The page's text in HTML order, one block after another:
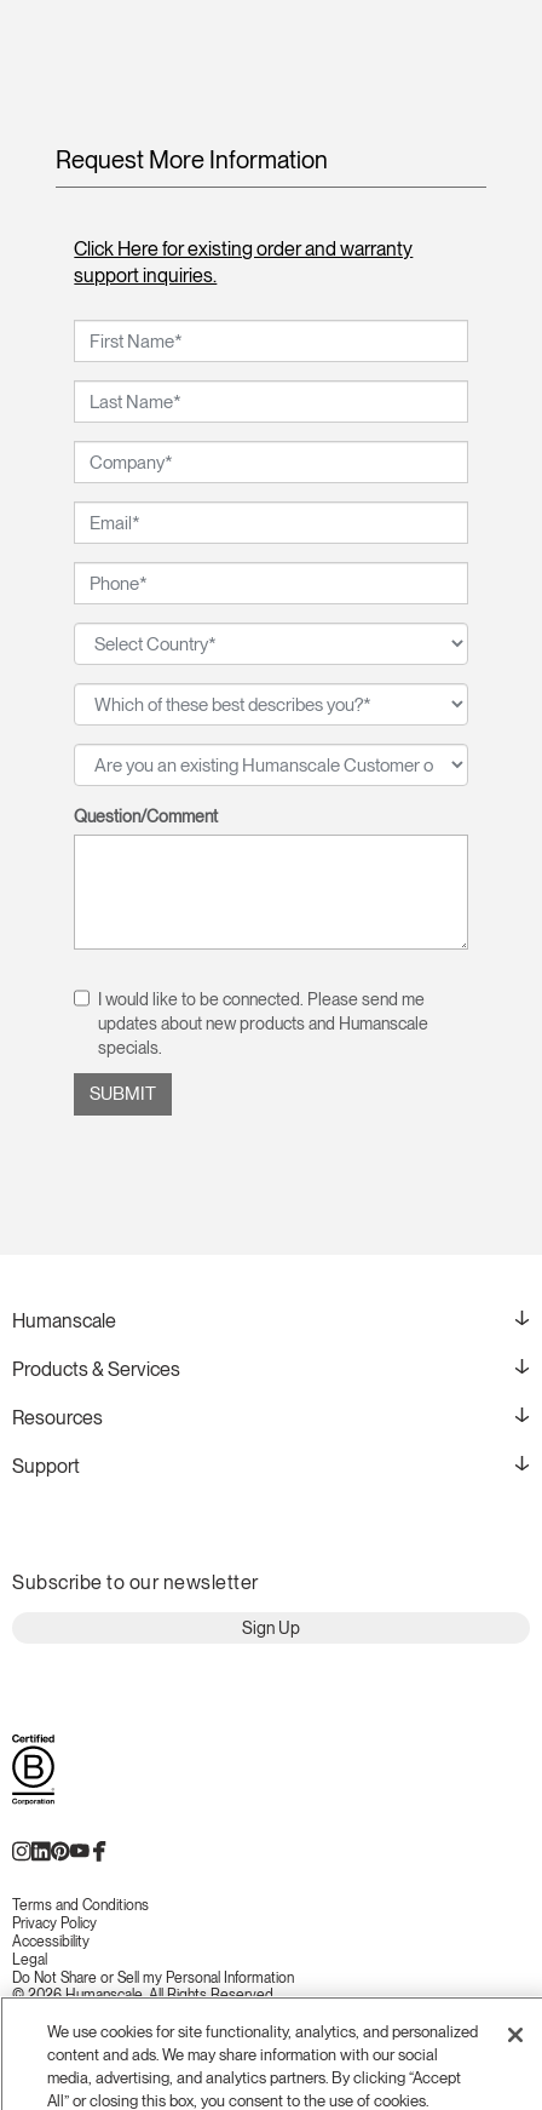
Request More Information
Click Here for existing order and warranty
support inquiries.
Question/Comment
I would like to be connected. Please send me
updates about new products and Humanscale
specials.
Humanscale
Products & Services
Resources
Support
Subscribe to our newsletter
Sign Up
Terms and Conditions
Privacy Policy
Accessibility
Legal
Do Not Share or Sell my Personal Information
© 2026 Humanscale. All Rights Reserved.
We use cookies for site functionality, analytics, and personalized
content and ads. We may share information with our social
media, advertising, and analytics partners. By clicking “Accept
All” or closing this box, you consent to the use of cookies.